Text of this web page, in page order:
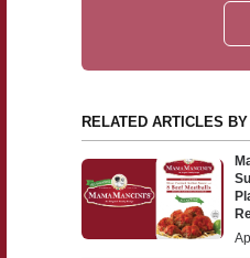
RELATED ARTICLES